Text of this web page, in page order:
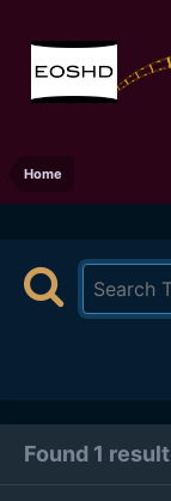
Home
Found 1 result